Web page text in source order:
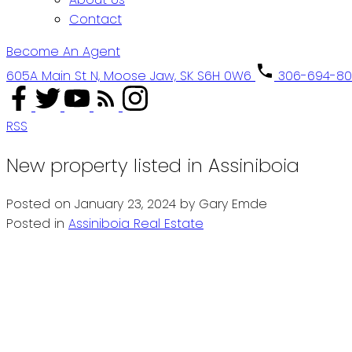
Contact
Become An Agent
605A Main St N, Moose Jaw, SK S6H 0W6
306-694-
RSS
New property listed in Assiniboia
Posted on January 23, 2024 by Gary Emde
Posted in Assiniboia Real Estate